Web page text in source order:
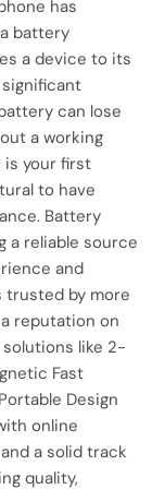
has
battery
a device to its
can lose
a working
your first
to have
Battery
a reliable source
and
trusted by more
reputation on
like 2-
Fast
Design
online
a solid track
quality,